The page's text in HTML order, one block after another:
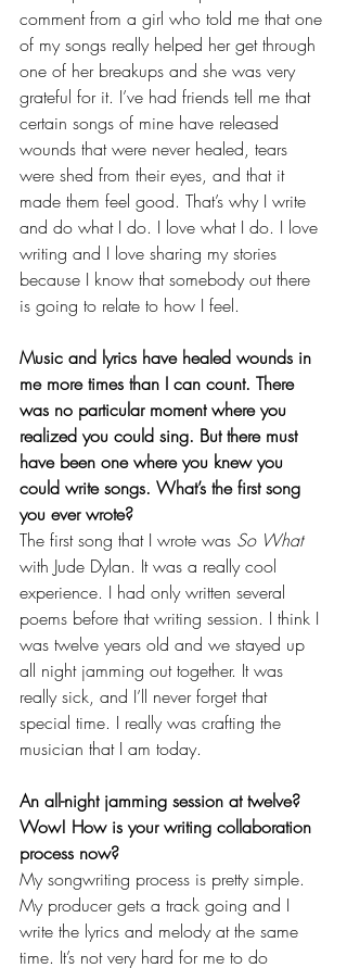
comment from a girl who told me that one
of my songs really helped her get through
one of her breakups and she was very
grateful for it. I’ve had friends tell me that
certain songs of mine have released
wounds that were never healed, tears
were shed from their eyes, and that it
made them feel good. That’s why I write
and do what I do. I love what I do. I love
writing and I love sharing my stories
because I know that somebody out there
is going to relate to how I feel.
Music and lyrics have healed wounds in
me more times than I can count. There
was no particular moment where you
realized you could sing. But there must
have been one where you knew you
could write songs. What’s the first song
you ever wrote?
The first song that I wrote was So What
with Jude Dylan. It was a really cool
experience. I had only written several
poems before that writing session. I think I
was twelve years old and we stayed up
all night jamming out together. It was
really sick, and I’ll never forget that
special time. I really was crafting the
musician that I am today.
An all-night jamming session at twelve?
Wow! How is your writing collaboration
process now?
My songwriting process is pretty simple.
My producer gets a track going and I
write the lyrics and melody at the same
time. It’s not very hard for me to do